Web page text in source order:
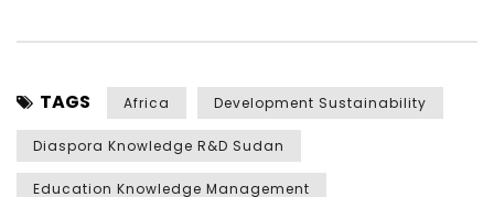
TAGS Africa Development Sustainability
Diaspora Knowledge R&D Sudan
Education Knowledge Management